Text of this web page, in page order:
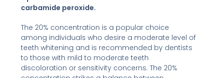
carbamide peroxide.
The 20% concentration is a popular choice
among individuals who desire a moderate level of
teeth whitening and is recommended by dentists
to those with mild to moderate teeth
discoloration or sensitivity concerns. The 20%